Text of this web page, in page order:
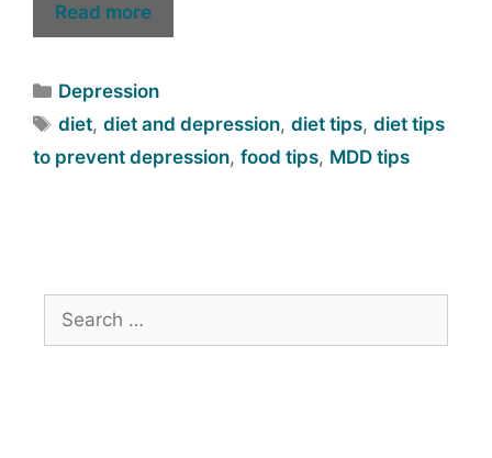
Read more
Depression
diet,diet and depression,diet tips,diet tips
to prevent depression, food tips, MDD tips